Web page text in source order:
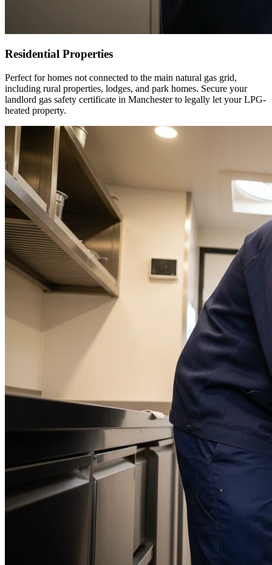
Residential Properties
Perfect for homes not connected to the main natural gas grid,
including rural properties, lodges, and park homes. Secure your
landlord gas safety certificate in Manchesterto legally let your LPG-
heated property.